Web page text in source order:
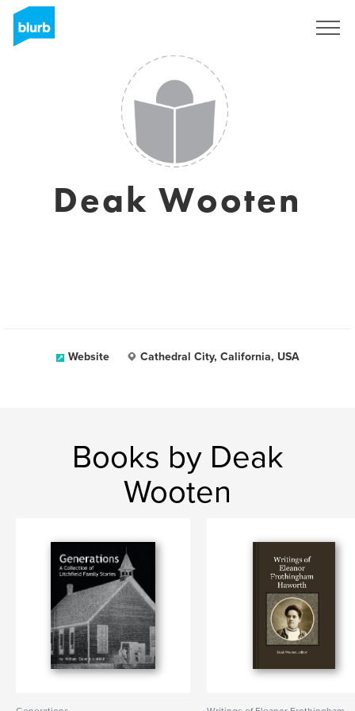
Deak Wooten
Website Cathedral City, California, USA
Books by Deak
Wooten